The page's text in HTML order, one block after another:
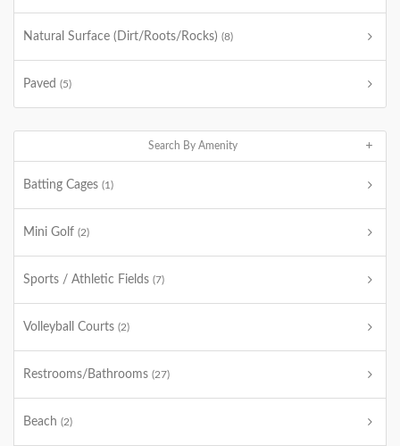
Natural Surface (Dirt/Roots/Rocks) (8)
Paved (5)
Search By Amenity
Batting Cages (1)
Mini Golf (2)
Sports / Athletic Fields (7)
Volleyball Courts (2)
Restrooms/Bathrooms (27)
Beach (2)